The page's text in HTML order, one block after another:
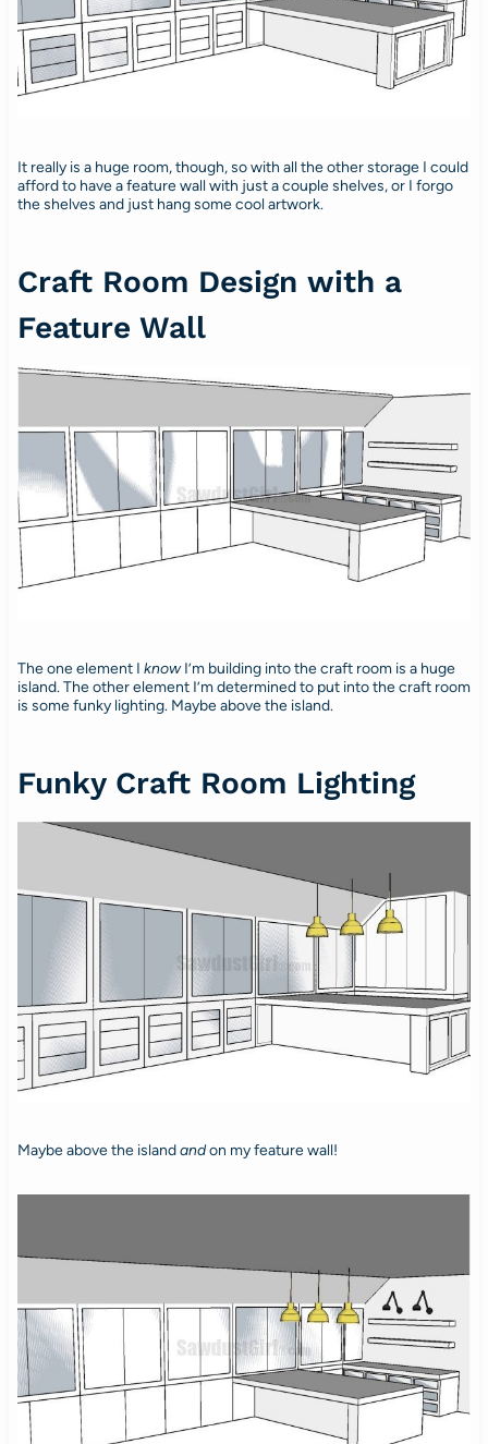
It really is a huge room, though, so with all the other storage I could
afford to have a feature wall with just a couple shelves, or I forgo
the shelves and just hang some cool artwork.
Craft Room Design with a
Feature Wall
The one element I knowI’m building into the craft room is a huge
island. The other element I’m determined to put into the craft room
is some funky lighting. Maybe above the island.
Funky Craft Room Lighting
Maybe above the islandandon my feature wall!